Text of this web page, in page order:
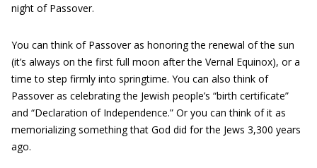
night of Passover.
You can think of Passover as honoring the renewal of the sun
(it’s always on the first full moon after the Vernal Equinox), or a
time to step firmly into springtime. You can also think of
Passover as celebrating the Jewish people’s “birth certificate”
and “Declaration of Independence.” Or you can think of it as
memorializing something that God did for the Jews 3,300 years
ago.